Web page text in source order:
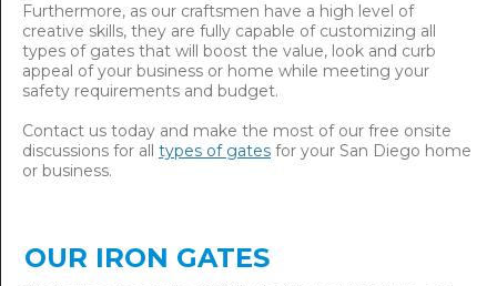
Furthermore, as our craftsmen have a high level of
creative skills, they are fully capable of customizing all
types of gates that will boost the value, look and curb
appeal of your business or home while meeting your
safety requirements and budget.
Contact us today and make the most of our free onsite
discussions for all types of gates for your San Diego home
or business.
OUR IRON GATES